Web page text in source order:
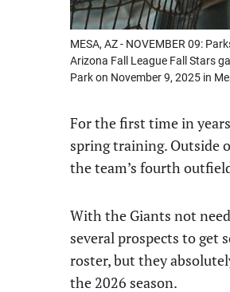
MESA, AZ - NOVEMBER 09:
Arizona Fall League Fall Stars
Park on November 9, 2025 in
For the first time in
spring training. Outside
the team’s fourth
With the Giants not
several prospects to get
roster, but they
the 2026 season.